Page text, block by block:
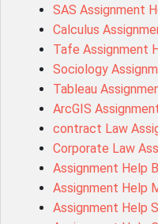
15316 Assessment
102143
Chccom003
MA619
BSBLDR511
HLTAID003
BUSN20017
COMMGMT3502
102203
Make My
PPDI5039
SAS Assignment
Calculus
Tafe Assignment
Sociology
Tableau
ArcGIS
contract Law
Corporate Law
Assignment Help
Assignment Help
Assignment Help